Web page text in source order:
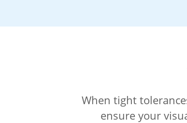
When tight
ensure your